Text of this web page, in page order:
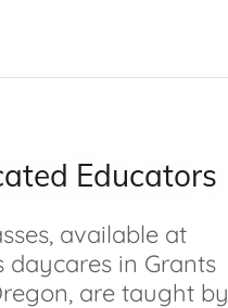
Educators
available at
daycares in Grants
are taught by